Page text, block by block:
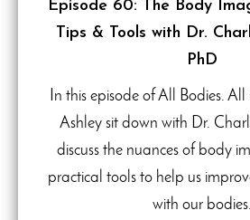
Episode 60: The Body
Tips & Tools with Dr.
PhD
In this episode of All Bodies.
Ashley sit down with Dr.
discuss the nuances of body
practical tools to help us
with our bodies.